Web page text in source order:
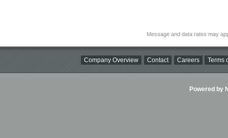
Message and data rates may
Company Overview Contact Careers Terms
Powered by